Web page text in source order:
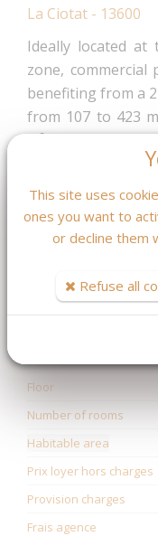
La Ciotat - 13600
Ideally located
zone, commercial
benefiting from a
from 107 to 423
m² / year No
Out of air in the
Floor
Number of rooms
Habitable area
Prix loyer hors charges
Provision charges
Frais agence
This site uses
ones you want to
or decline them
Refuse all